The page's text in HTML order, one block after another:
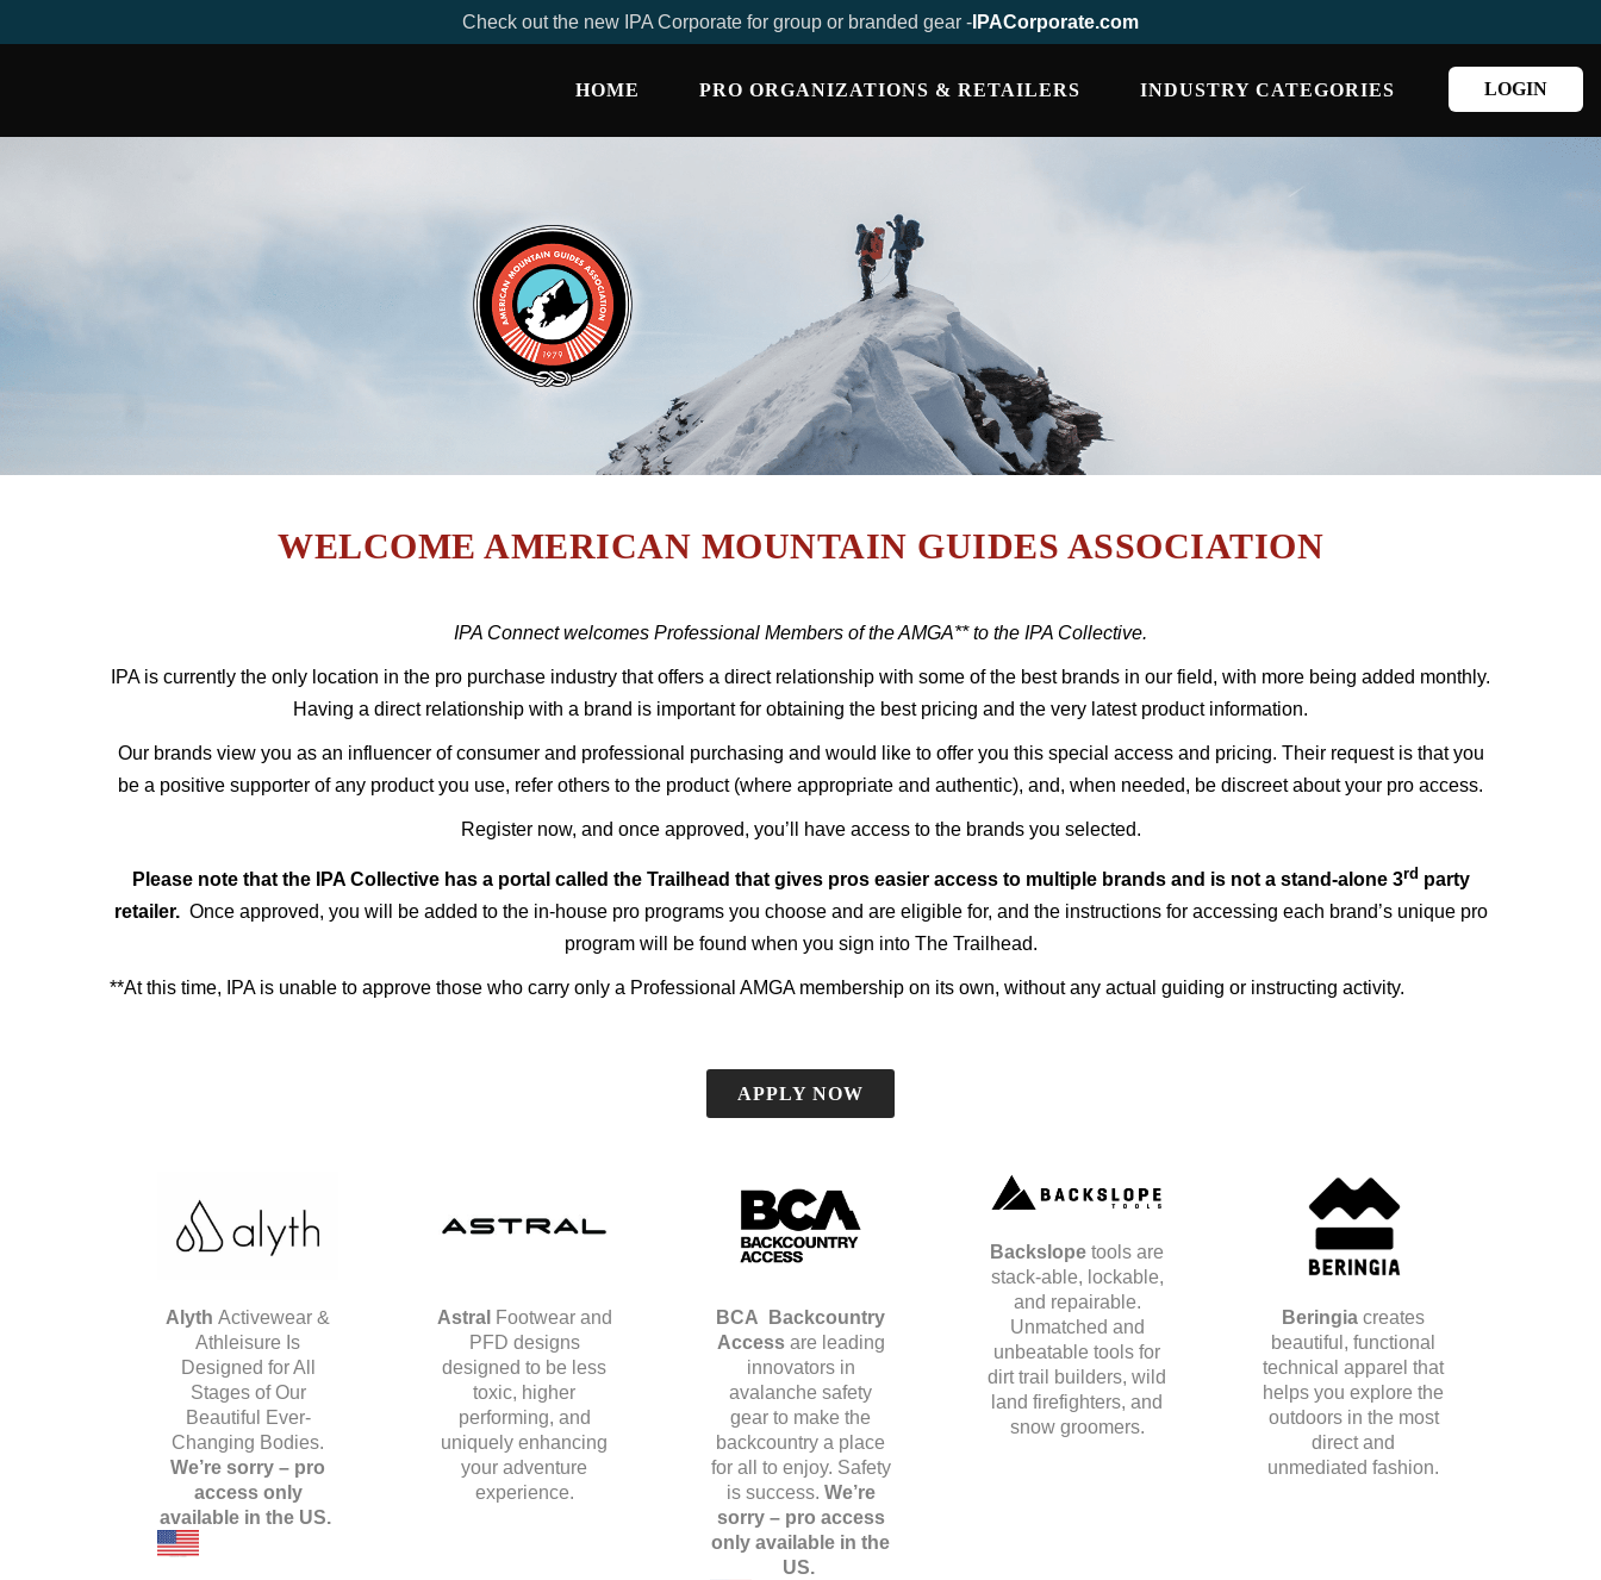
Check out the new IPA Corporate for group or branded gear - IPACorporate.com
HOME PRO ORGANIZATIONS & RETAILERS INDUSTRY CATEGORIES LOGIN
WELCOME AMERICAN MOUNTAIN GUIDES ASSOCIATION
IPA Connect welcomes Professional Members of the AMGA** to the IPA Collective.
IPA is currently the only location in the pro purchase industry that offers a direct relationship with some of the best brands in our field, with more being added monthly.
Having a direct relationship with a brand is important for obtaining the best pricing and the very latest product information.
Our brands view you as an influencer of consumer and professional purchasing and would like to offer you this special access and pricing. Their request is that you
be a positive supporter of any product you use, refer others to the product (where appropriate and authentic), and, when needed, be discreet about your pro access.
Register now, and once approved, you’ll have access to the brands you selected.
Please note that the IPA Collective has a portal called the Trailhead that gives pros easier access to multiple brands and is not a stand-alone 3rd party
retailer. Once approved, you will be added to the in-house pro programs you choose and are eligible for, and the instructions for accessing each brand’s unique pro
program will be found when you sign into The Trailhead.
**At this time, IPA is unable to approve those who carry only a Professional AMGA membership on its own, without any actual guiding or instructing activity.
APPLY NOW
Alyth Activewear &
Athleisure Is
Designed for All
Stages of Our
Beautiful Ever-
Changing Bodies.
We’re sorry – pro
access only
available in the US.
Astral
Footwear and
PFD designs
designed to be less
toxic, higher
performing, and
uniquely enhancing
your adventure
experience.
BCA
Backcountry
Accessare leading
innovators in
avalanche safety
gear to make the
backcountry a place
for all to enjoy. Safety
is success. We’re
sorry – pro access
only available in the
US.
Backslope tools are
stack-able, lockable,
and repairable.
Unmatched and
unbeatable tools for
dirt trail builders, wild
land firefighters, and
snow groomers.
Beringia creates
beautiful, functional
technical apparel that
helps you explore the
outdoors in the most
direct and
unmediated fashion.